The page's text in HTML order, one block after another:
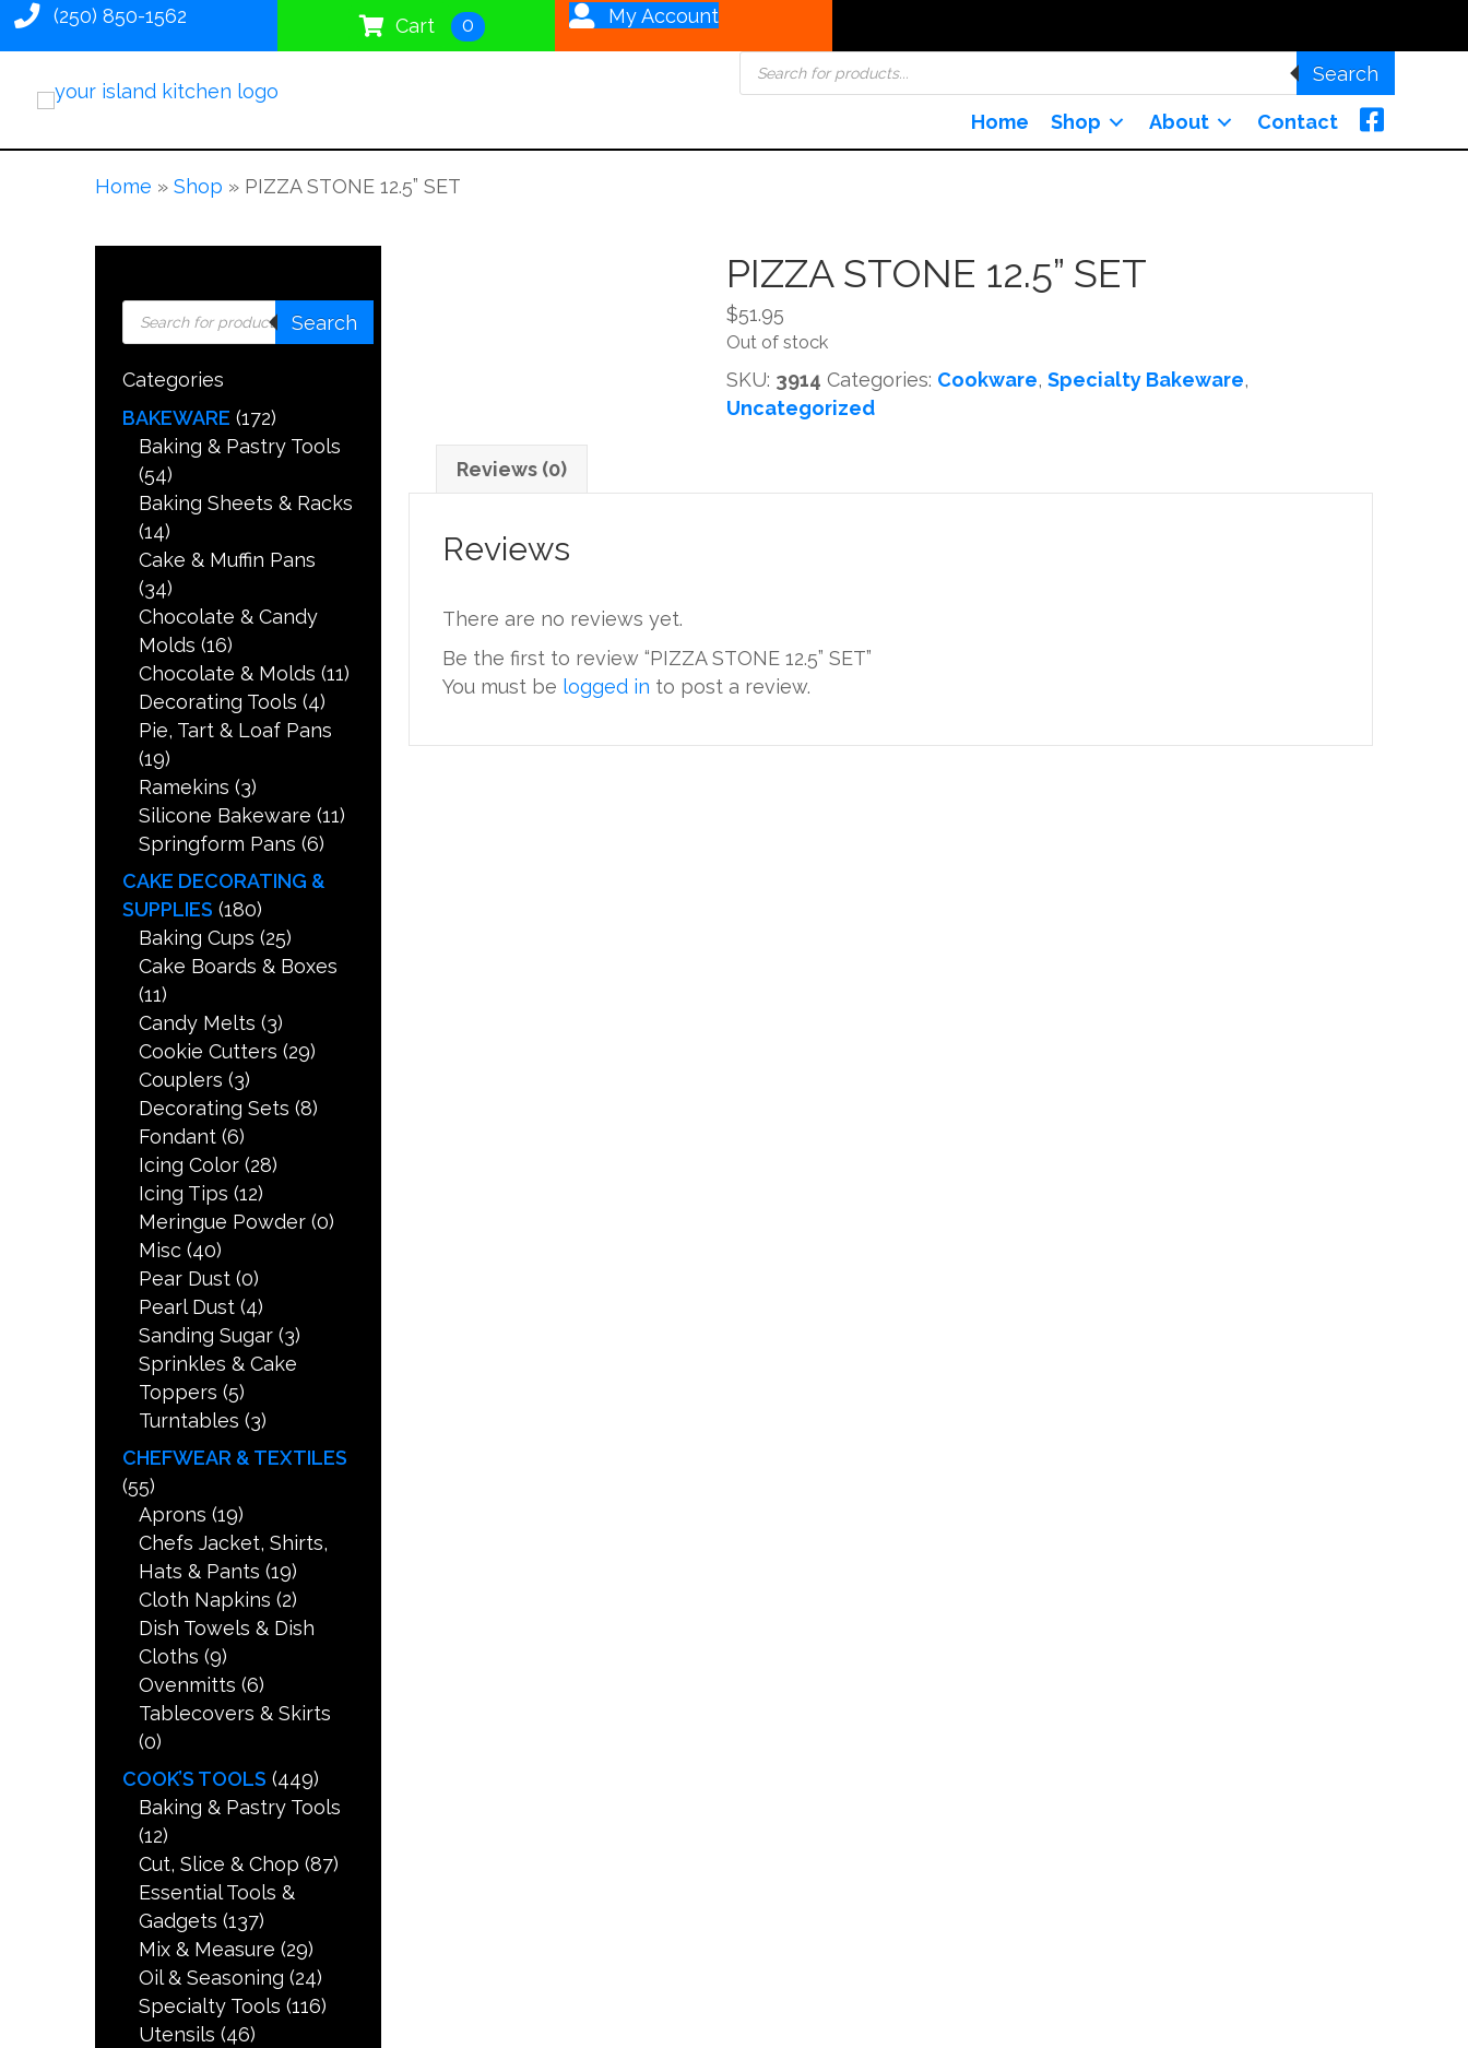
(250) 850-1562 Cart 0
My Account
Products
search
Search
Home Shop About Contact
Home »Shop » PIZZA STONE 12.5” SET
Products
search
Search
Categories
BAKEWARE (172)
Baking & Pastry Tools
(54)
Baking Sheets & Racks
(14)
Cake & Muffin Pans
(34)
Chocolate & Candy
Molds (16)
Chocolate & Molds (11)
Decorating Tools (4)
Pie, Tart & Loaf Pans
(19)
Ramekins (3)
Silicone Bakeware (11)
Springform Pans (6)
CAKE DECORATING &
SUPPLIES (180)
Baking Cups (25)
Cake Boards & Boxes
(11)
Candy Melts (3)
Cookie Cutters (29)
Couplers (3)
Decorating Sets (8)
Fondant (6)
Icing Color (28)
Icing Tips (12)
Meringue Powder (0)
Misc (40)
Pear Dust (0)
Pearl Dust (4)
Sanding Sugar (3)
Sprinkles & Cake
Toppers (5)
Turntables (3)
CHEFWEAR & TEXTILES
(55)
Aprons (19)
Chefs Jacket, Shirts,
Hats & Pants (19)
Cloth Napkins (2)
Dish Towels & Dish
Cloths (9)
Ovenmitts (6)
Tablecovers & Skirts
(0)
COOK’S TOOLS (449)
Baking & Pastry Tools
(12)
Cut, Slice & Chop (87)
Essential Tools &
Gadgets (137)
Mix & Measure (29)
Oil & Seasoning (24)
Specialty Tools (116)
Utensils (46)
PIZZA STONE 12.5” SET
$51.95
Out of stock
SKU: 3914 Categories: Cookware,Specialty Bakeware,
Uncategorized
Reviews (0)
Reviews
There are no reviews yet.
Be the first to review “PIZZA STONE 12.5” SET”
You must be logged in to post a review.